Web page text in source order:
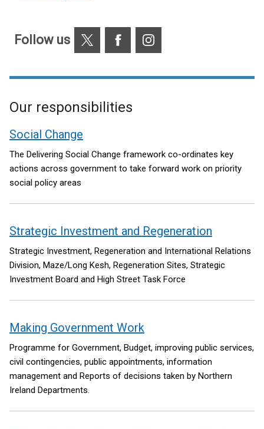
Follow us FacebookInstagram
Our responsibilities
Social Change
The Delivering Social Change framework co-ordinates key
actions across government to take forward work on priority
social policy areas
Strategic Investment and Regeneration
Strategic Investment, Regeneration and International Relations
Division, Maze/Long Kesh, Regeneration Sites, Strategic
Investment Board and High Street Task Force
Making Government Work
Programme for Government, Budget, improving public services,
civil contingencies, public appointments, information
management and Reports of decisions taken by Northern
Ireland Departments.